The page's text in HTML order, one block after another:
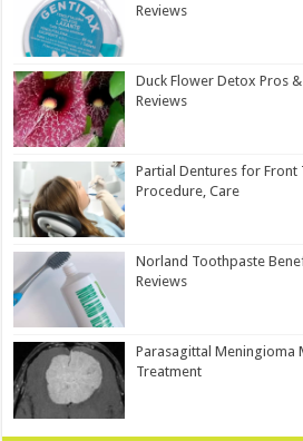
Reviews
Duck Flower Detox Pros
Reviews
Partial Dentures for Front
Procedure, Care
Norland Toothpaste
Reviews
Parasagittal Meningioma
Treatment